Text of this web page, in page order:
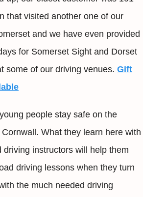
that visited another one of our
and we have even provided
for Somerset Sight and Dorset
some of our driving venues. Gift
people stay safe on the
What they learn here with
driving instructors will help them
driving lessons when they turn
the much needed driving